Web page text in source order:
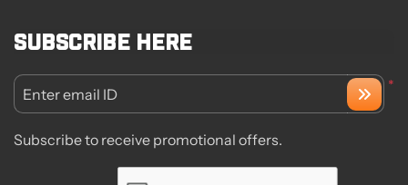
Subscribe here
*
Enter email ID
Subscribe to receive promotional offers.